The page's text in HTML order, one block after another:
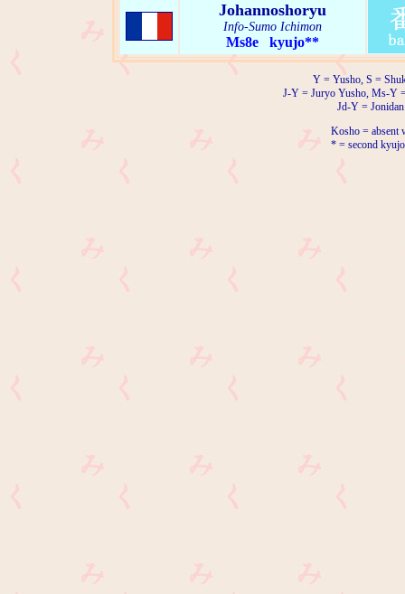
Johannoshoryu
Info-Sumo Ichimon
Ms8e kyujo**
Y = Yusho, S =
J-Y = Juryo Yusho, Ms-Y
Jd-Y =
Kosho = absent
* = second